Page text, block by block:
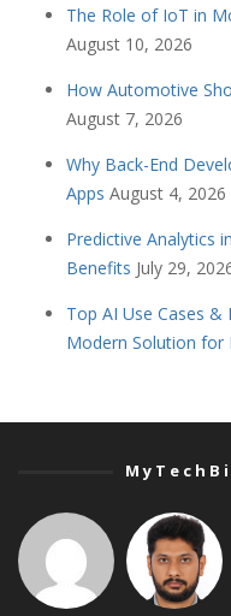
The Role of IoT in
August 10, 2026
How Automotive
August 7, 2026
Why Back-End
Apps August 4, 2026
Predictive Analytics
Benefits July 29,
Top AI Use Cases
Modern Solution for